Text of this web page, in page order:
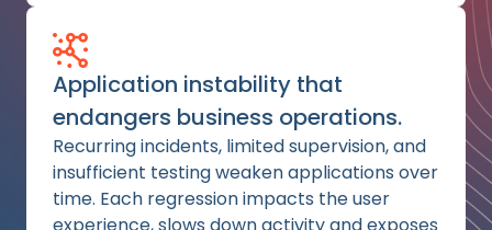
Application instability that
endangers business operations.
Recurring incidents, limited supervision, and
insufficient testing weaken applications over
time. Each regression impacts the user